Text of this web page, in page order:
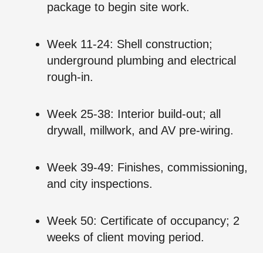
package to begin site work.
Week 11‑24: Shell construction;
underground plumbing and electrical
rough‑in.
Week 25‑38: Interior build‑out; all
drywall, millwork, and AV pre‑wiring.
Week 39‑49: Finishes, commissioning,
and city inspections.
Week 50: Certificate of occupancy; 2
weeks of client moving period.